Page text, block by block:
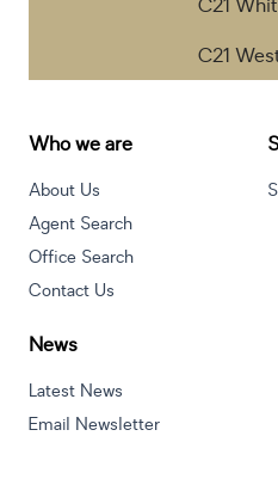
C21
C21
Who we are
About Us
Agent Search
Office Search
Contact Us
News
Latest News
Email Newsletter